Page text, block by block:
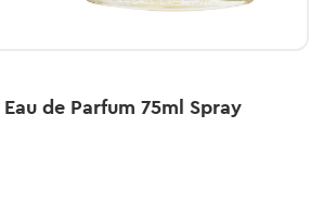
de Parfum 75ml Spray